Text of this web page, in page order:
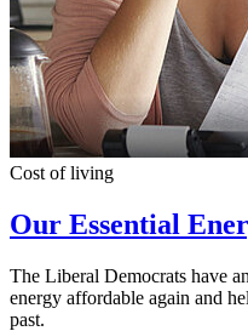
Cost of living
Our Essential
The Liberal Democrats have
energy affordable again and
past.